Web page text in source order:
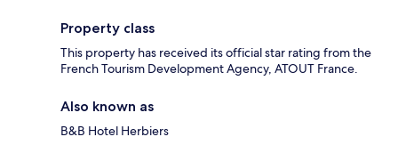
Property class
This property has received its official star rating from the
French Tourism Development Agency, ATOUT France.
Also known as
B&B Hotel Herbiers